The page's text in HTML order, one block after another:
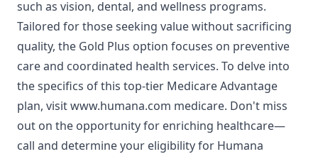
such as vision, dental, and wellness programs.
Tailored for those seeking value without sacrificing
quality, the Gold Plus option focuses on preventive
care and coordinated health services. To delve into
the specifics of this top-tier Medicare Advantage
plan, visitwww.humana.com medicare. Don't miss
out on the opportunity for enriching healthcare—
call and determine your eligibility for Humana